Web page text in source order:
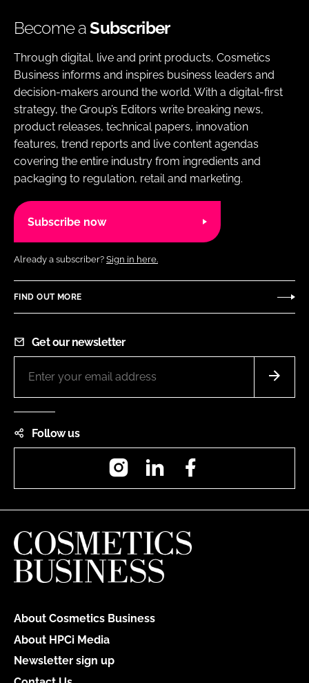
Become aSubscriber
Through digital, live and print products, Cosmetics
Business informs and inspires business leaders and
decision-makers around the world. With a digital-first
strategy, the Group’s Editors write breaking news,
product releases, technical papers, innovation
features, trend reports and live content agendas
covering the entire industry from ingredients and
packaging to regulation, retail and marketing.
Subscribe now
Already a subscriber? Sign in here.
FIND OUT MORE
Get our newsletter
Follow us
InstagramLinkedIn
About Cosmetics Business
About HPCi Media
Newsletter sign up